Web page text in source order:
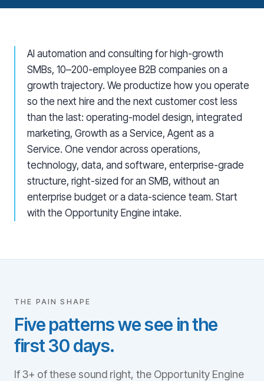
AI automation and consulting for high-growth
SMBs, 10–200-employee B2B companies on a
growth trajectory. We productize how you operate
so the next hire and the next customer cost less
than the last: operating-model design, integrated
marketing, Growth as a Service, Agent as a
Service. One vendor across operations,
technology, data, and software, enterprise-grade
structure, right-sized for an SMB, without an
enterprise budget or a data-science team. Start
with the Opportunity Engine intake.
THE PAIN SHAPE
Five patterns we see in the
first 30 days.
If 3+ of these sound right, the Opportunity Engine